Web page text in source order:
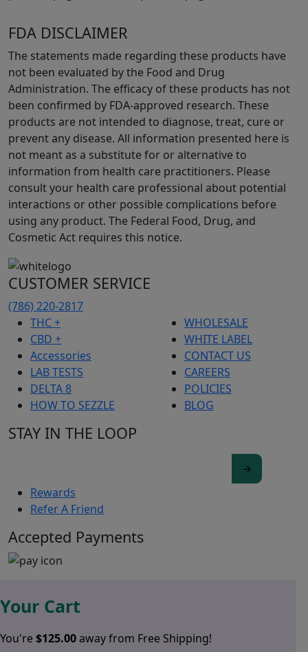
FDA DISCLAIMER
The statements made regarding these products have
not been evaluated by the Food and Drug
Administration. The efficacy of these products has not
been confirmed by FDA-approved research. These
products are not intended to diagnose, treat, cure or
prevent any disease. All information presented here is
not meant as a substitute for or alternative to
information from health care practitioners. Please
consult your health care professional about potential
interactions or other possible complications before
using any product. The Federal Food, Drug, and
Cosmetic Act requires this notice.
CUSTOMER SERVICE
(786) 220-2817
THC +
CBD +
Accessories
LAB TESTS
DELTA 8
HOW TO SEZZLE
WHOLESALE
WHITE LABEL
CONTACT US
CAREERS
POLICIES
BLOG
STAY IN THE LOOP
Rewards
Refer A Friend
Accepted Payments
Your Cart
You're$125.00away from Free Shipping!